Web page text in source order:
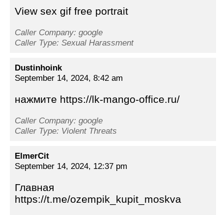
View sex gif free portrait
Caller Company: google
Caller Type: Sexual Harassment
Dustinhoink
September 14, 2024, 8:42 am
нажмите https://lk-mango-office.ru/
Caller Company: google
Caller Type: Violent Threats
ElmerCit
September 14, 2024, 12:37 pm
Главная
https://t.me/ozempik_kupit_moskva